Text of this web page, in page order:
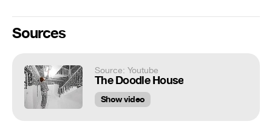
Sources
Source: Youtube
The Doodle House
Show video